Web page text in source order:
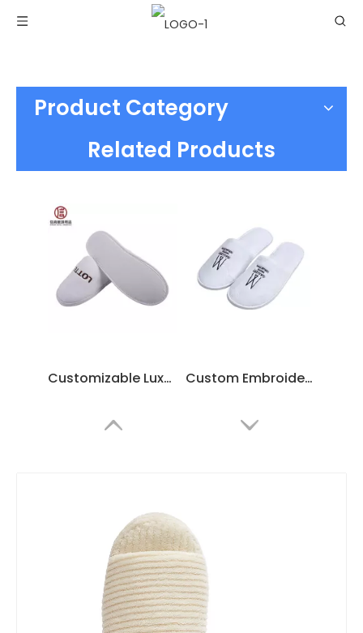
Product Category
Related Products
Customizable Luxury Hotel Spa Slippers – Soft White Coral Fleece, Bulk Supplier & Manufacturer Custom Embroidered Coral Fleece Hotel Slippers – Luxury Soft Disposable SPA & Hospitality Footwear
Custom Coral Fleece Flip Flops for Hotels & SPA – Comfortable Disposable Thong Slippers